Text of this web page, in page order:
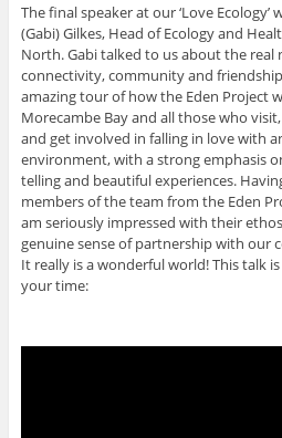
The final speaker at our ‘Love
(Gabi) Gilkes, Head of Ecology and
North. Gabi talked to us about the real
connectivity, community and
amazing tour of how the Eden Project
Morecambe Bay and all those who
and get involved in falling in love with
environment, with a strong emphasis
telling and beautiful experiences.
members of the team from the Eden
am seriously impressed with their
genuine sense of partnership with our
It really is a wonderful world! This talk
your time: